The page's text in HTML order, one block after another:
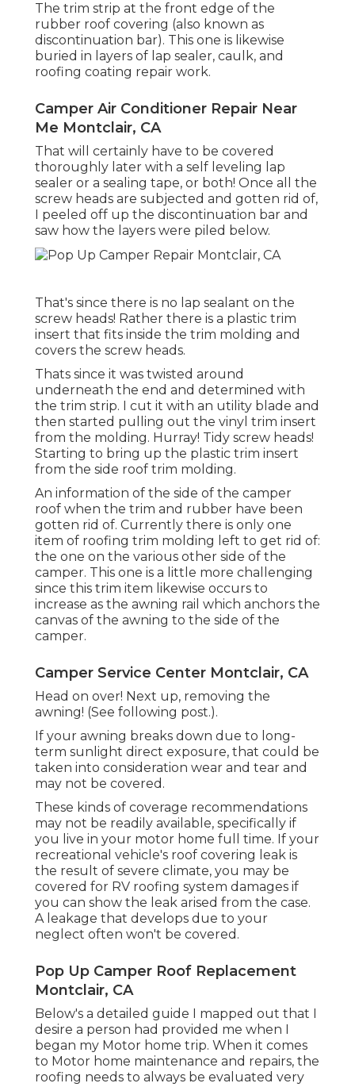
The trim strip at the front edge of the
rubber roof covering (also known as
discontinuation bar). This one is likewise
buried in layers of lap sealer, caulk, and
roofing coating repair work.
Camper Air Conditioner Repair Near
Me Montclair, CA
That will certainly have to be covered
thoroughly later with a self leveling lap
sealer or a sealing tape, or both! Once all the
screw heads are subjected and gotten rid of,
I peeled off up the discontinuation bar and
saw how the layers were piled below.
That's since there is no lap sealant on the
screw heads! Rather there is a plastic trim
insert that fits inside the trim molding and
covers the screw heads.
Thats since it was twisted around
underneath the end and determined with
the trim strip. I cut it with an utility blade and
then started pulling out the vinyl trim insert
from the molding. Hurray! Tidy screw heads!
Starting to bring up the plastic trim insert
from the side roof trim molding.
An information of the side of the camper
roof when the trim and rubber have been
gotten rid of. Currently there is only one
item of roofing trim molding left to get rid of:
the one on the various other side of the
camper. This one is a little more challenging
since this trim item likewise occurs to
increase as the awning rail which anchors the
canvas of the awning to the side of the
camper.
Camper Service Center Montclair, CA
Head on over! Next up, removing the
awning! (See following post.).
If your awning breaks down due to long-
term sunlight direct exposure, that could be
taken into consideration wear and tear and
may not be covered.
These kinds of coverage recommendations
may not be readily available, specifically if
you live in your motor home full time. If your
recreational vehicle's roof covering leak is
the result of severe climate, you may be
covered for RV roofing system damages if
you can show the leak arised from the case.
A leakage that develops due to your
neglect often won't be covered.
Pop Up Camper Roof Replacement
Montclair, CA
Below's a detailed guide I mapped out that I
desire a person had provided me when I
began my Motor home trip. When it comes
to Motor home maintenance and repairs, the
roofing needs to always be evaluated very